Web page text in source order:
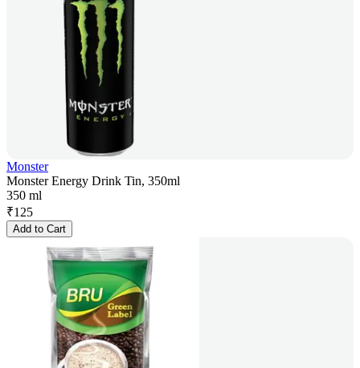
Monster
Monster Energy Drink Tin, 350ml
350 ml
₹125
Add to Cart